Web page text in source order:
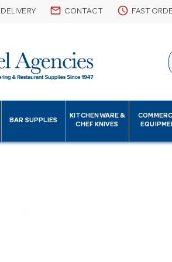
DELIVERY email CONTACT schedule FAST
BAR SUPPLIES
KITCHENWARE &
CHEF KNIVES